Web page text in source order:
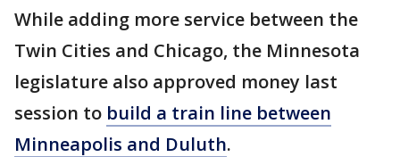
While adding more service between the
Twin Cities and Chicago, the Minnesota
legislature also approved money last
session to build a train line between
Minneapolis and Duluth.